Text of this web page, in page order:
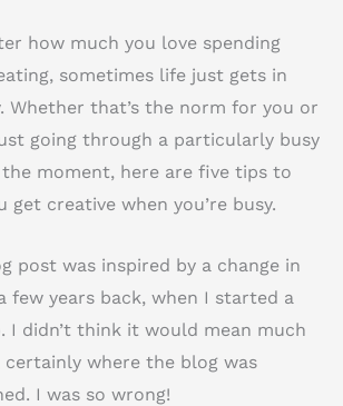
te
re
st
it
te
r
c
e
b
o
o
ai
l
ar
e
how much you love spending
sometimes life just gets in
Whether that’s the norm for you or
going through a particularly busy
moment, here are five tips to
get creative when you’re busy.
post was inspired by a change in
few years back, when I started a
I didn’t think it would mean much
certainly where the blog was
I was so wrong!